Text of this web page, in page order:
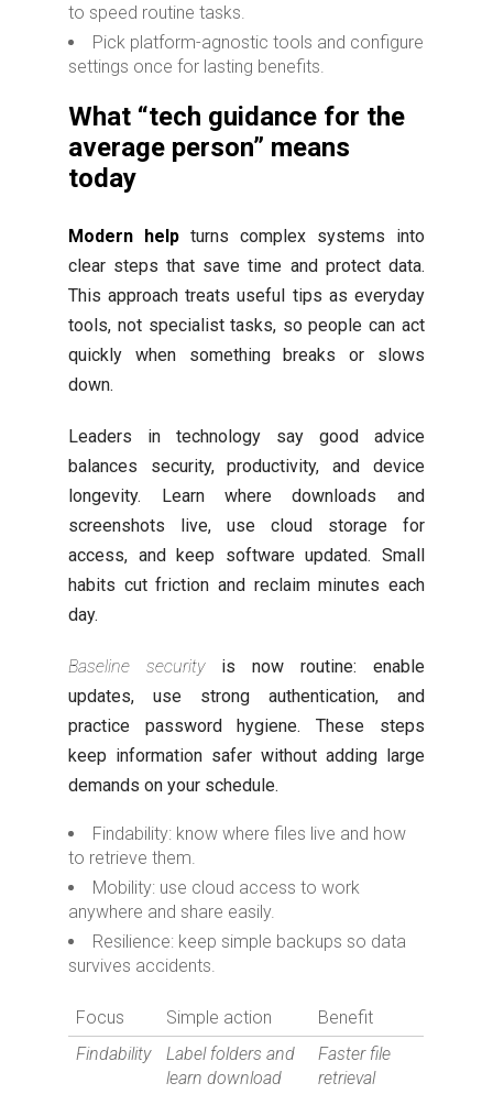
to speed routine tasks.
Pick platform-agnostic tools and configure
settings once for lasting benefits.
What “tech guidance for the
average person” means
today
Modern help turns complex systems into
clear steps that save time and protect data.
This approach treats useful tips as everyday
tools, not specialist tasks, so people can act
quickly when something breaks or slows
down.
Leaders in technology say good advice
balances security, productivity, and device
longevity. Learn where downloads and
screenshots live, use cloud storage for
access, and keep software updated. Small
habits cut friction and reclaim minutes each
day.
Baseline securityis now routine: enable
updates, use strong authentication, and
practice password hygiene. These steps
keep information safer without adding large
demands on your schedule.
Findability: know where files live and how
to retrieve them.
Mobility: use cloud access to work
anywhere and share easily.
Resilience: keep simple backups so data
survives accidents.
Focus Simple action
Benefit
Findability
Label folders and
learn download
Faster file
retrieval